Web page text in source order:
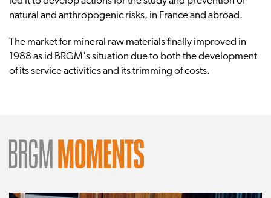
natural and anthropogenic risks, in France and abroad.
The market for mineral raw materials finally improved in
1988 as id BRGM's situation due to both the development
of its service activities and its trimming of costs.